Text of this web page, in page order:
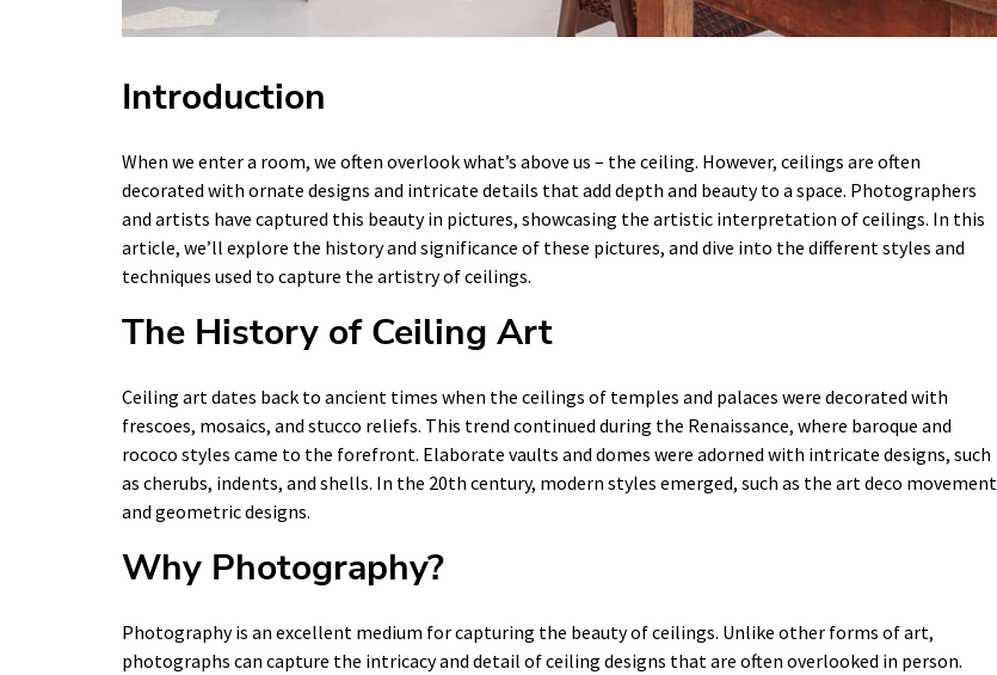
Introduction
When we enter a room, we often overlook what’s above us – the ceiling. However, ceilings are often
decorated with ornate designs and intricate details that add depth and beauty to a space. Photographers
and artists have captured this beauty in pictures, showcasing the artistic interpretation of ceilings. In this
article, we’ll explore the history and significance of these pictures, and dive into the different styles and
techniques used to capture the artistry of ceilings.
The History of Ceiling Art
Ceiling art dates back to ancient times when the ceilings of temples and palaces were decorated with
frescoes, mosaics, and stucco reliefs. This trend continued during the Renaissance, where baroque and
rococo styles came to the forefront. Elaborate vaults and domes were adorned with intricate designs, such
as cherubs, indents, and shells. In the 20th century, modern styles emerged, such as the art deco movement
and geometric designs.
Why Photography?
Photography is an excellent medium for capturing the beauty of ceilings. Unlike other forms of art,
photographs can capture the intricacy and detail of ceiling designs that are often overlooked in person.